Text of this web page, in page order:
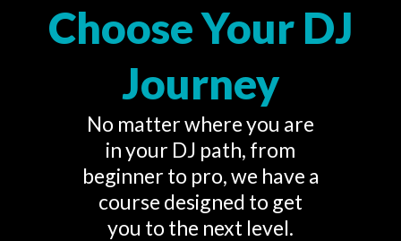
Choose Your DJ
Journey
No matter where you are
in your DJ path, from
beginner to pro, we have a
course designed to get
you to the next level.